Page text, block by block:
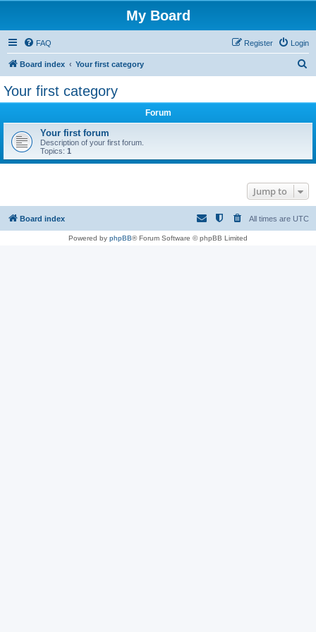
My Board
FAQ Login
Register
Board index Your first category
Your first category
Forum
Your first forum
Description of your first forum.
Topics: 1
Jump to
Board index All times are UTC
Powered by phpBB® Forum Software © phpBB Limited